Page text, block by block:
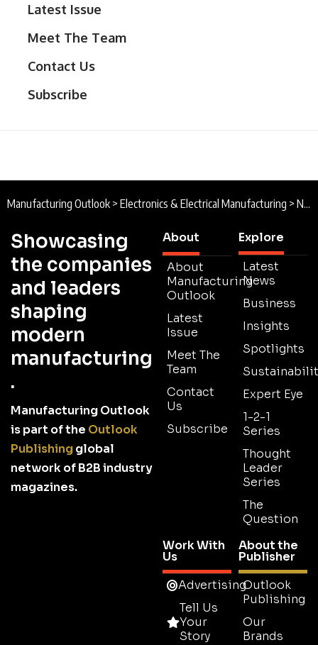
Latest Issue
Meet The Team
Contact Us
Subscribe
Manufacturing Outlook > Electronics & Electrical Manufacturing > New Way Power : Backing up South Africa’s Power Supply
Showcasing
the companies
and leaders
shaping
modern
manufacturing
.
Manufacturing Outlook
is part of the Outlook
Publishingglobal
network of B2B industry
magazines.
About
About
Manufacturing
Outlook
Latest
Issue
Meet The
Team
Contact
Us
Subscribe
Explore
Latest
News
Business
Insights
Spotlights
Expert Eye
1-2-1
Series
Thought
Leader
Series
The
Question
Work With
Us
Advertising
Tell Us
Your
Story
About the
Publisher
Outlook
Publishing
Our
Brands